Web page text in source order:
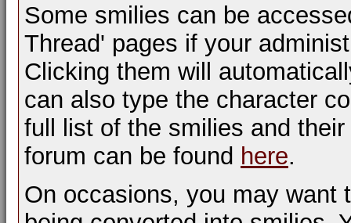
Some smilies can be
Thread' pages if your
Clicking them will
can also type the character
full list of the smilies and
forum can be found here.
On occasions, you may want